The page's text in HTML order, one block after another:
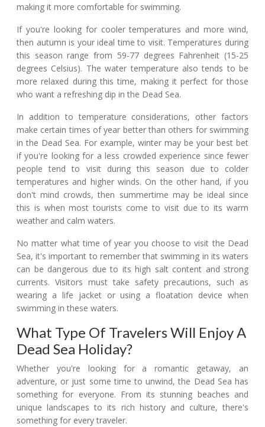
making it more comfortable for swimming.
If you're looking for cooler temperatures and more wind,
then autumn is your ideal time to visit. Temperatures during
this season range from 59-77 degrees Fahrenheit (15-25
degrees Celsius). The water temperature also tends to be
more relaxed during this time, making it perfect for those
who want a refreshing dip in the Dead Sea.
In addition to temperature considerations, other factors
make certain times of year better than others for swimming
in the Dead Sea. For example, winter may be your best bet
if you're looking for a less crowded experience since fewer
people tend to visit during this season due to colder
temperatures and higher winds. On the other hand, if you
don't mind crowds, then summertime may be ideal since
this is when most tourists come to visit due to its warm
weather and calm waters.
No matter what time of year you choose to visit the Dead
Sea, it's important to remember that swimming in its waters
can be dangerous due to its high salt content and strong
currents. Visitors must take safety precautions, such as
wearing a life jacket or using a floatation device when
swimming in these waters.
What Type Of Travelers Will Enjoy A
Dead Sea Holiday?
Whether you're looking for a romantic getaway, an
adventure, or just some time to unwind, the Dead Sea has
something for everyone. From its stunning beaches and
unique landscapes to its rich history and culture, there's
something for every traveler.